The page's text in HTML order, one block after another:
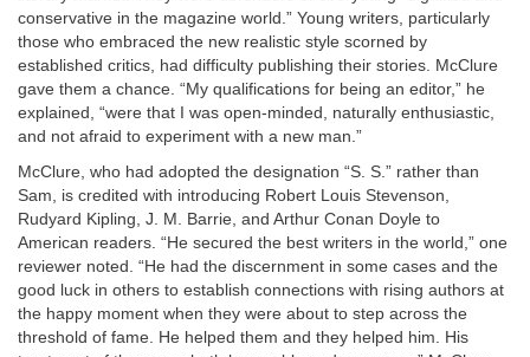
conservative in the magazine world.” Young writers, particularly
those who embraced the new realistic style scorned by
established critics, had difficulty publishing their stories. McClure
gave them a chance. “My qualifications for being an editor,” he
explained, “were that I was open-minded, naturally enthusiastic,
and not afraid to experiment with a new man.”
McClure, who had adopted the designation “S. S.” rather than
Sam, is credited with introducing Robert Louis Stevenson,
Rudyard Kipling, J. M. Barrie, and Arthur Conan Doyle to
American readers. “He secured the best writers in the world,” one
reviewer noted. “He had the discernment in some cases and the
good luck in others to establish connections with rising authors at
the happy moment when they were about to step across the
threshold of fame. He helped them and they helped him. His